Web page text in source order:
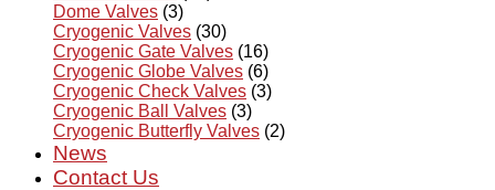
Dome Valves (3)
Cryogenic Valves (30)
Cryogenic Gate Valves (16)
Cryogenic Globe Valves (6)
Cryogenic Check Valves (3)
Cryogenic Ball Valves (3)
Cryogenic Butterfly Valves (2)
News
Contact Us